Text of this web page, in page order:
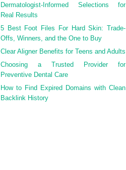
Dermatologist-Informed Selections for
Real Results
5 Best Foot Files For Hard Skin: Trade-
Offs, Winners, and the One to Buy
Clear Aligner Benefits for Teens and Adults
Choosing a Trusted Provider for
Preventive Dental Care
How to Find Expired Domains with Clean
Backlink History